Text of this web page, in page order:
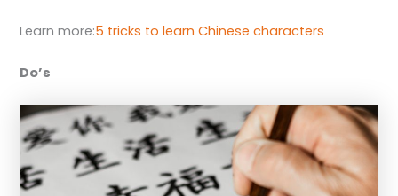
Learn more:5 tricks to learn Chinese characters
Do’s